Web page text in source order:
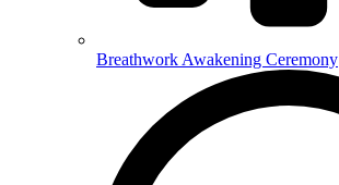
Breathwork Awakening Ceremony